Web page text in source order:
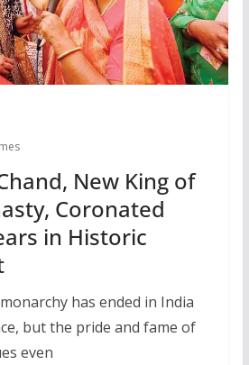
New King of
Coronated
in Historic
has ended in India
but the pride and fame of
even